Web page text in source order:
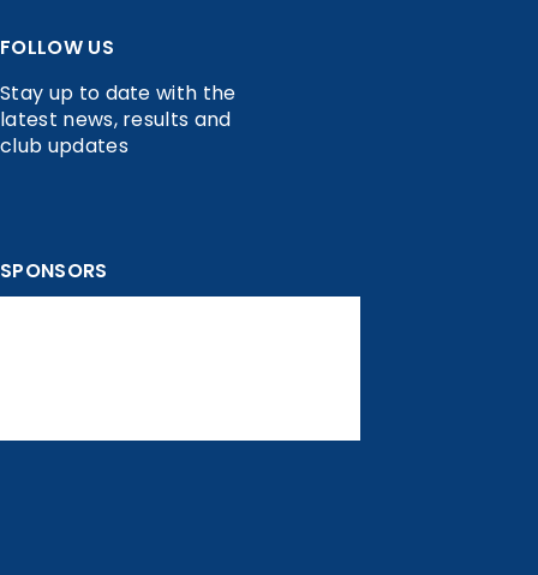
FOLLOW US
Stay up to date with the
latest news, results and
club updates
SPONSORS